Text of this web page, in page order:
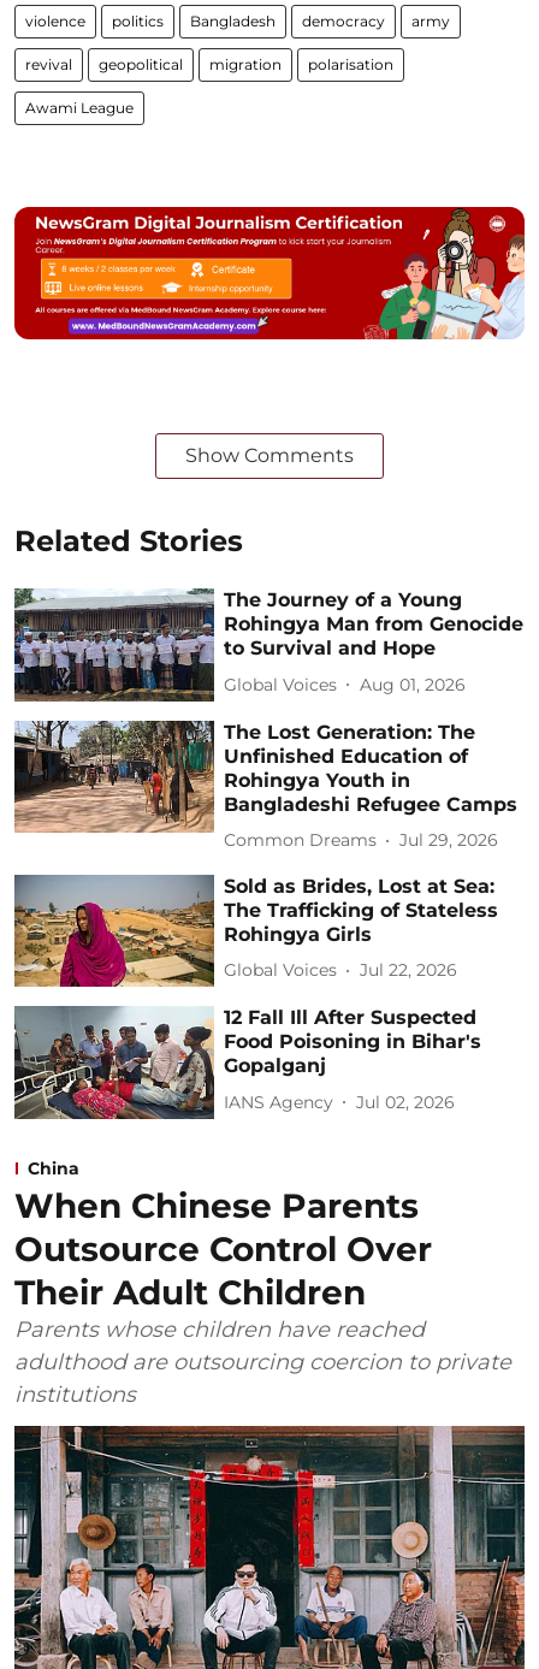
violence politics Bangladesh democracy army
revival geopolitical migration polarisation
Awami League
Show Comments
Related Stories
The Journey of a Young
Rohingya Man from Genocide
to Survival and Hope
Global Voices Aug 01, 2026
The Lost Generation: The
Unfinished Education of
Rohingya Youth in
Bangladeshi Refugee Camps
Common Dreams Jul 29, 2026
Sold as Brides, Lost at Sea:
The Trafficking of Stateless
Rohingya Girls
Global Voices Jul 22, 2026
12 Fall Ill After Suspected
Food Poisoning in Bihar's
Gopalganj
IANS Agency Jul 02, 2026
China
When Chinese Parents
Outsource Control Over
Their Adult Children
Parents whose children have reached
adulthood are outsourcing coercion to private
institutions